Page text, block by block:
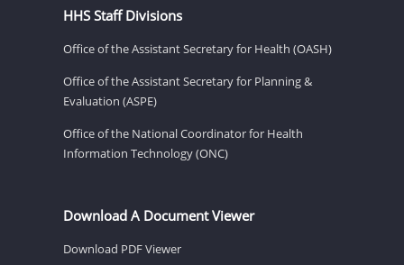
HHS Staff Divisions
Office of the Assistant Secretary for Health (OASH)
Office of the Assistant Secretary for Planning &
Evaluation (ASPE)
Office of the National Coordinator for Health
Information Technology (ONC)
Download A Document Viewer
Download PDF Viewer